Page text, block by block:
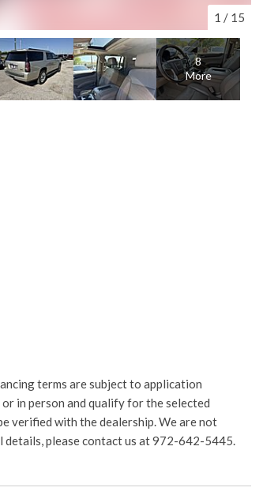
1 / 15
8
More
terms are subject to application
in person and qualify for the selected
verified with the dealership. We are not
please contact us at 972-642-5445.